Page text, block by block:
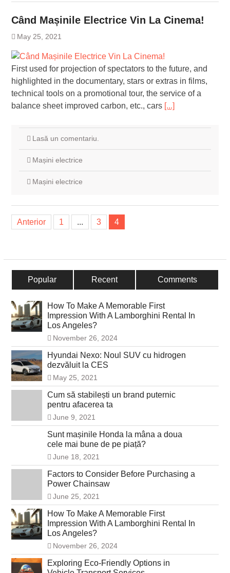
Când Mașinile Electrice Vin La Cinema!
May 25, 2021
First used for projection of spectators to the future, and
highlighted in the documentary, stars or extras in films,
technical tools on a promotional tour, the service of a
balance sheet improved carbon, etc., cars [...]
Lasă un comentariu.
Mașini electrice
Mașini electrice
Navigare
în
Anterior 1 ... 3 4
Popular Recent Comments
How To Make A Memorable First
Impression With A Lamborghini Rental In
Los Angeles?
November 26, 2024
Hyundai Nexo: Noul SUV cu hidrogen
dezvăluit la CES
May 25, 2021
Cum să stabilești un brand puternic
pentru afacerea ta
June 9, 2021
Sunt mașinile Honda la mâna a doua
cele mai bune de pe piață?
June 18, 2021
Factors to Consider Before Purchasing a
Power Chainsaw
June 25, 2021
How To Make A Memorable First
Impression With A Lamborghini Rental In
Los Angeles?
November 26, 2024
Exploring Eco-Friendly Options in